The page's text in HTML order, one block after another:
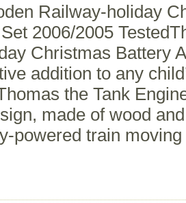
Railway-holiday
2006/2005
Christmas Battery
addition to any
the Tank
made of wood
powered train